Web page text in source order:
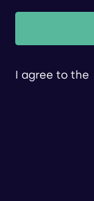
I agree to the